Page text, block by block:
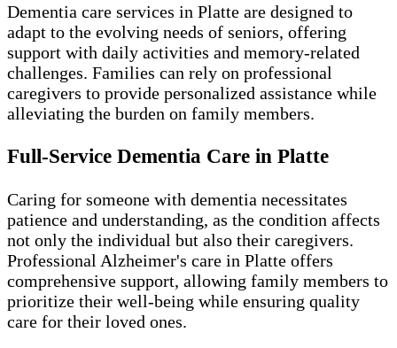
Dementia care services in Platte are designed to
adapt to the evolving needs of seniors, offering
support with daily activities and memory-related
challenges. Families can rely on professional
caregivers to provide personalized assistance while
alleviating the burden on family members.
Full-Service Dementia Care in Platte
Caring for someone with dementia necessitates
patience and understanding, as the condition affects
not only the individual but also their caregivers.
Professional Alzheimer's care in Platte offers
comprehensive support, allowing family members to
prioritize their well-being while ensuring quality
care for their loved ones.